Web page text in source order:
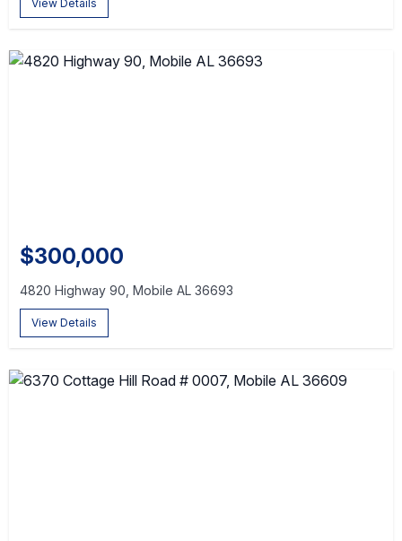
View Details
$300,000
4820 Highway 90, Mobile AL 36693
View Details